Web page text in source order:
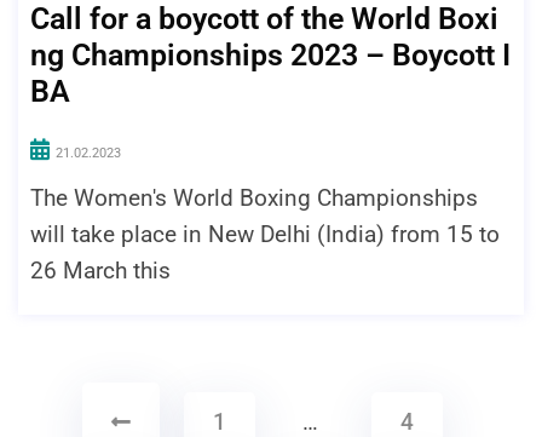
Call for a boycott of the World Boxi
ng Championships 2023 – Boycott I
BA
21.02.2023
The Women's World Boxing Championships
will take place in New Delhi (India) from 15 to
26 March this
1 … 4